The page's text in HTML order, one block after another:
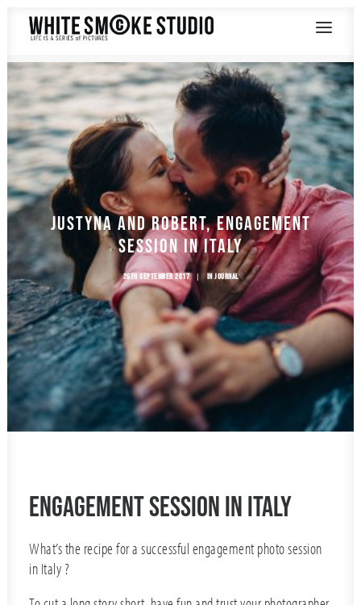
SAY HELLO
Justyna and Robert, Engagement
Session in Italy
26TH SEPTEMBER 2017 | INJOURNAL
Engagement Session in Italy
What’s the recipe for a successful engagement photo session
in Italy ?